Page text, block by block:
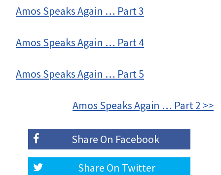
Amos Speaks Again … Part 3
Amos Speaks Again … Part 4
Amos Speaks Again … Part 5
Amos Speaks Again … Part 2 >>
Share On Facebook
Share On Twitter